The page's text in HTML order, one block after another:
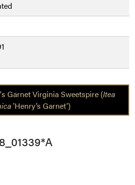
Garnet Virginia Sweetspire (Itea
'Henry’s Garnet')